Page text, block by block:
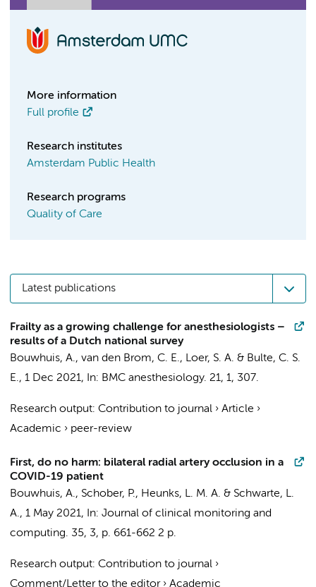
More information
Full profile
Research institutes
Amsterdam Public Health
Research programs
Quality of Care
Latest publications
Frailty as a growing challenge for anesthesiologists –
results of a Dutch national survey
Bouwhuis, A., van den Brom, C. E., Loer, S. A. & Bulte, C. S.
E., 1 Dec 2021, In: BMC anesthesiology. 21, 1, 307.
Research output: Contribution to journal › Article ›
Academic › peer-review
First, do no harm: bilateral radial artery occlusion in a
COVID-19 patient
Bouwhuis, A., Schober, P., Heunks, L. M. A. & Schwarte, L.
A., 1 May 2021, In: Journal of clinical monitoring and
computing. 35, 3, p. 661-662 2 p.
Research output: Contribution to journal ›
Comment/Letter to the editor› Academic